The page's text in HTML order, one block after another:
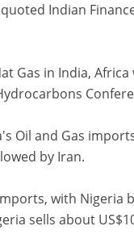
Indian
Gas in India,
Oil and Gas
by Iran.
with Nigeria
sells about